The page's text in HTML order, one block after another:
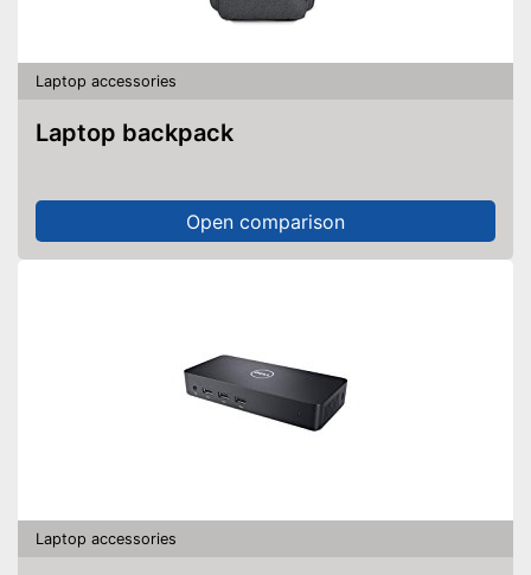
Laptop accessories
Laptop backpack
Open comparison
Laptop accessories